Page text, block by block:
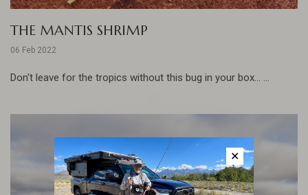
THE MANTIS SHRIMP
06 Feb 2022
Don't leave for the tropics without this bug in your box... ...
✕